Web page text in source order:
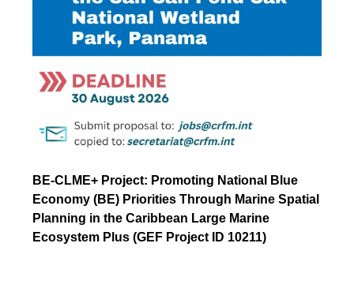
BE-CLME+ Project: Promoting National Blue
Economy (BE) Priorities Through Marine Spatial
Planning in the Caribbean Large Marine
Ecosystem Plus (GEF Project ID 10211)